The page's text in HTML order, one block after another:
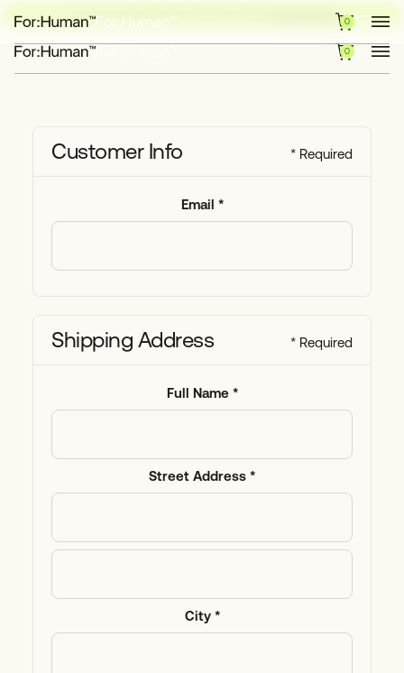
NOW LIVE: OUR BRAND-NEW TEMPLATE EXPLORE
0
0
Customer Info * Required
Email *
Shipping Address * Required
Full Name *
Street Address *
City *